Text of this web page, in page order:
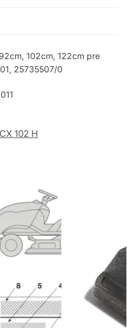
102cm, 122cm pre
25735507/0
102 H